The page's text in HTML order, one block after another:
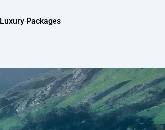
Luxury Packages